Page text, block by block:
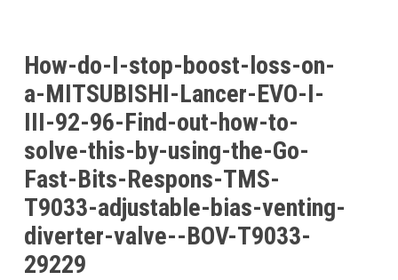
How-do-I-stop-boost-loss-on-
a-MITSUBISHI-Lancer-EVO-I-
III-92-96-Find-out-how-to-
solve-this-by-using-the-Go-
Fast-Bits-Respons-TMS-
T9033-adjustable-bias-venting-
diverter-valve--BOV-T9033-
29229